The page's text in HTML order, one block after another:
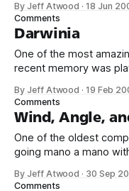
gameplay that
ten minutes out for a
By Jeff Atwood ·18 Jun
Comments
Darwinia
One of the most
recent memory was
game is a cross
and Lemmings. It has a
own. And the
By Jeff Atwood ·19 Feb
Comments
Wind, Angle,
One of the oldest
going mano a mano
unclear, but the first
By Jeff Atwood · 30 Sep
Comments